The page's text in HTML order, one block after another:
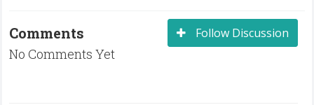
Follow Discussion
Comments
No Comments Yet